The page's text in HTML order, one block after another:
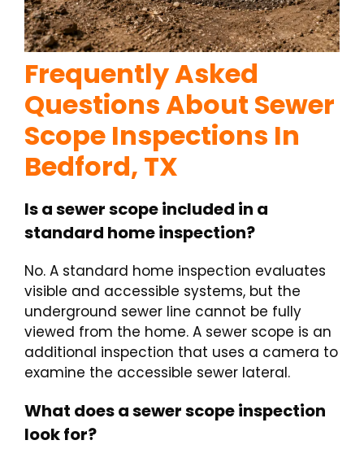
Frequently Asked
Questions About Sewer
Scope Inspections In
Bedford, TX
Is a sewer scope included in a
standard home inspection?
No. A standard home inspection evaluates
visible and accessible systems, but the
underground sewer line cannot be fully
viewed from the home. A sewer scope is an
additional inspection that uses a camera to
examine the accessible sewer lateral.
What does a sewer scope inspection
look for?